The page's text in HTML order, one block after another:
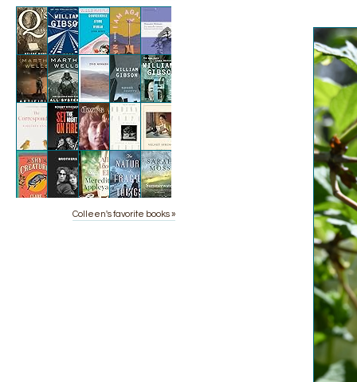
Colleen's favorite books »